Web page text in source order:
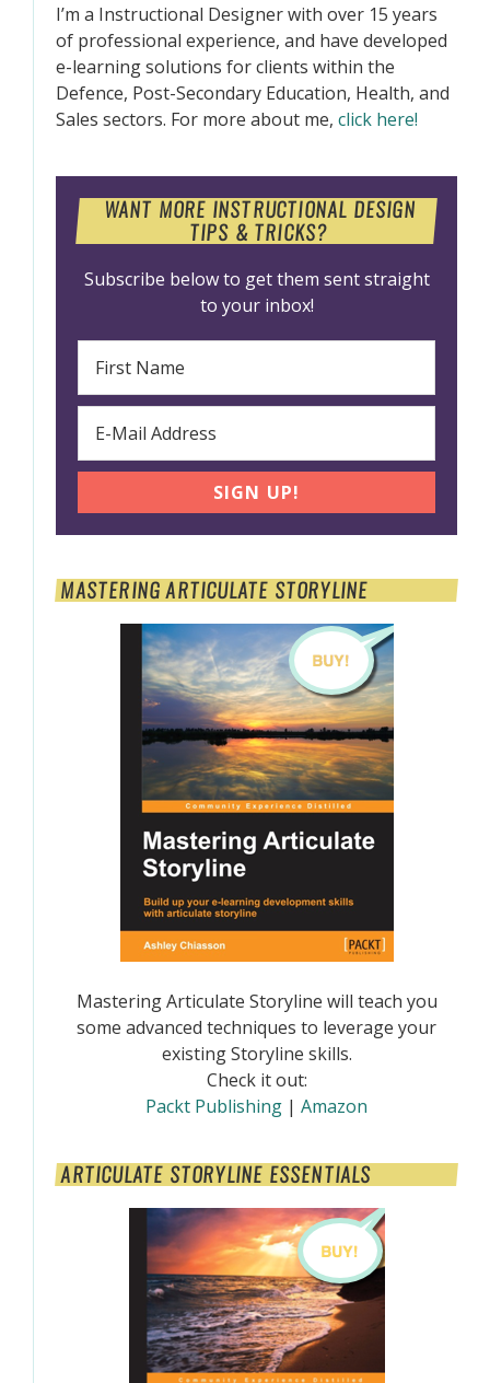
I’m a Instructional Designer with over 15 years
of professional experience, and have developed
e-learning solutions for clients within the
Defence, Post-Secondary Education, Health, and
Sales sectors. For more about me, click here!
WANT MORE INSTRUCTIONAL DESIGN
TIPS & TRICKS?
Subscribe below to get them sent straight
to your inbox!
MASTERING ARTICULATE STORYLINE
Mastering Articulate Storyline will teach you
some advanced techniques to leverage your
existing Storyline skills.
Check it out:
Packt Publishing | Amazon
ARTICULATE STORYLINE ESSENTIALS